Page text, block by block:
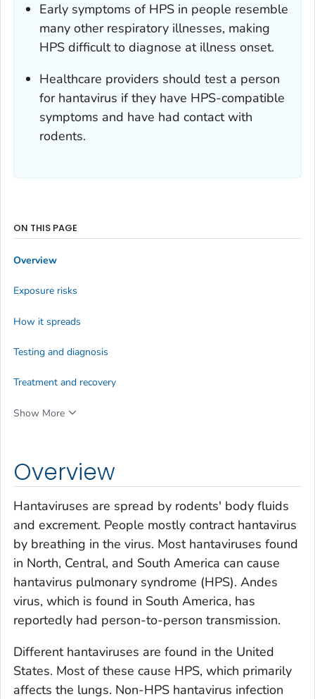
Early symptoms of HPS in people resemble
many other respiratory illnesses, making
HPS difficult to diagnose at illness onset.
Healthcare providers should test a person
for hantavirus if they have HPS-compatible
symptoms and have had contact with
rodents.
Overview
Hantaviruses are spread by rodents' body fluids
and excrement. People mostly contract hantavirus
by breathing in the virus. Most hantaviruses found
in North, Central, and South America can cause
hantavirus pulmonary syndrome (HPS). Andes
virus, which is found in South America, has
reportedly had person-to-person transmission.
Different hantaviruses are found in the United
States. Most of these cause HPS, which primarily
affects the lungs. Non-HPS hantavirus infection
ON THIS PAGE
Overview
Exposure risks
How it spreads
Testing and diagnosis
Treatment and recovery
Show More